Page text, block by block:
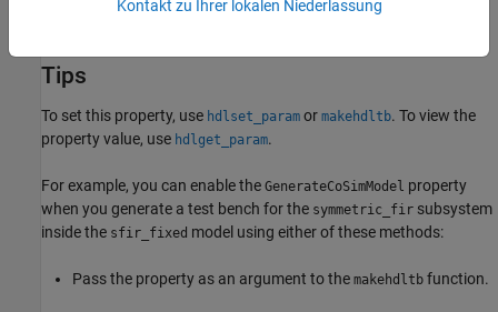
Tips
To set this property, use hdlset_param or makehdltb. To view the
property value, use hdlget_param.
For example, you can enable the GenerateCoSimModel property
when you generate a test bench for the symmetric_fir subsystem
inside the sfir_fixed model using either of these methods:
Pass the property as an argument to the makehdltb function.
Kontakt zu Ihrer lokalen Niederlassung